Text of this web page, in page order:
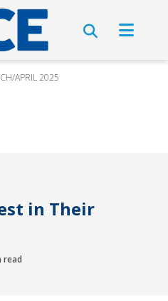
APRIL 2025
in Their
read